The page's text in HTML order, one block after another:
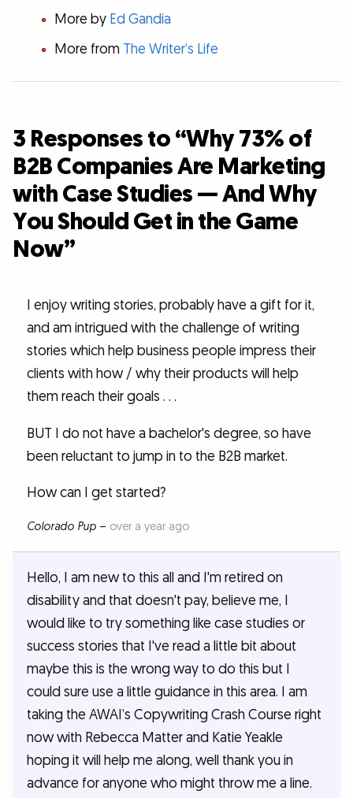
More by Ed Gandia
More from The Writer’s Life
3 Responses to “Why 73% of
B2B Companies Are Marketing
with Case Studies — And Why
You Should Get in the Game
Now”
I enjoy writing stories, probably have a gift for it,
and am intrigued with the challenge of writing
stories which help business people impress their
clients with how / why their products will help
them reach their goals . . .
BUT I do not have a bachelor's degree, so have
been reluctant to jump in to the B2B market.
How can I get started?
Colorado Pup– over a year ago
Hello, I am new to this all and I'm retired on
disability and that doesn't pay, believe me, I
would like to try something like case studies or
success stories that I've read a little bit about
maybe this is the wrong way to do this but I
could sure use a little guidance in this area. I am
taking the AWAI’s Copywriting Crash Course right
now with Rebecca Matter and Katie Yeakle
hoping it will help me along, well thank you in
advance for anyone who might throw me a line.